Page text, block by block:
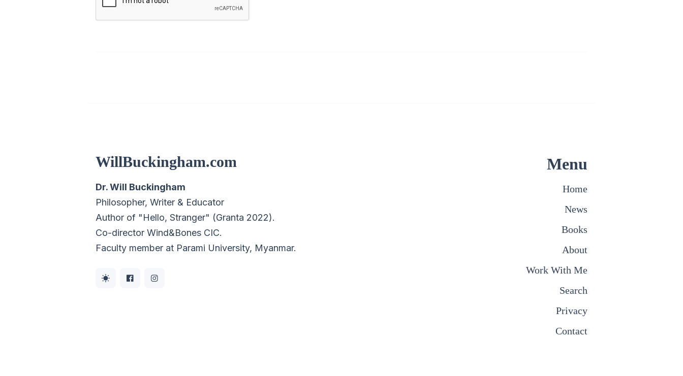
WillBuckingham.com
Dr. Will Buckingham
Philosopher, Writer & Educator
Author of "Hello, Stranger" (Granta 2022).
Co-director Wind&Bones CIC.
Faculty member at Parami University, Myanmar.
Menu
Home
News
Books
About
Work With Me
Search
Privacy
Contact